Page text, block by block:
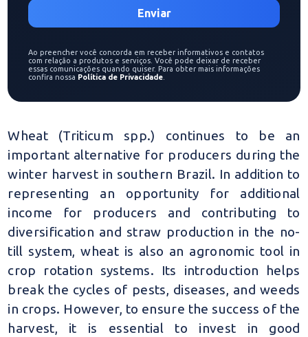
Ao preencher você concorda em receber informativos e contatos
com relação a produtos e serviços. Você pode deixar de receber
essas comunicações quando quiser. Para obter mais informações
confira nossa Política de Privacidade
Wheat (Triticum spp.) continues to be an
important alternative for producers during the
winter harvest in southern Brazil. In addition to
representing an opportunity for additional
income for producers and contributing to
diversification and straw production in the no-
till system, wheat is also an agronomic tool in
crop rotation systems. Its introduction helps
break the cycles of pests, diseases, and weeds
in crops. However, to ensure the success of the
harvest, it is essential to invest in good